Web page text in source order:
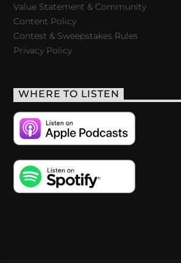
Value Statement & Community
Content Policy
Contest & Sweepstakes Rules
Privacy Policy
WHERE TO LISTEN